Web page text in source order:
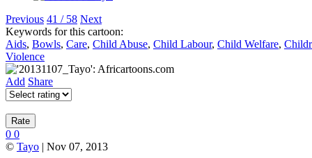
Previous 41 / 58 Next
Keywords for this cartoon:
Aids, Bowls, Care, Child Abuse, Child Labour, Child Welfare,
Violence
Add Share
0 0
© Tayo | Nov 07, 2013